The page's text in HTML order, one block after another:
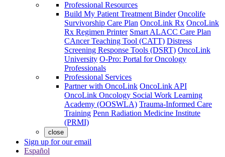
Professional Resources
Build My Patient Treatment Binder Oncolife
Survivorship Care Plan OncoLink Rx OncoLink
Rx Regimen Printer Smart ALACC Care Plan
CAncer Teaching Tool (CATT) Distress
Screening Response Tools (DSRT) OncoLink
University O-Pro: Portal for Oncology
Professionals
Professional Services
Partner with OncoLink OncoLink API
OncoLink Oncology Social Work Learning
Academy (OOSWLA) Trauma-Informed Care
Training Penn Radiation Medicine Institute
(PRMI)
close
Sign up for our email
Español